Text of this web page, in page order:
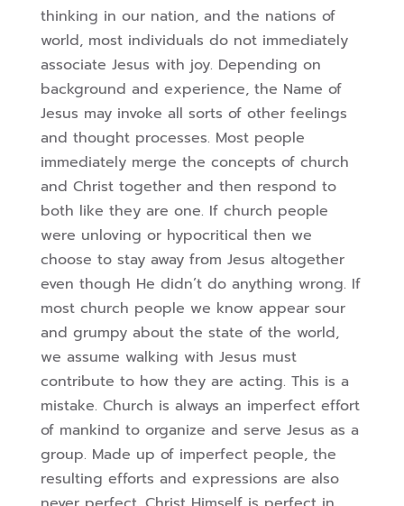
thinking in our nation, and the nations of
world, most individuals do not immediately
associate Jesus with joy. Depending on
background and experience, the Name of
Jesus may invoke all sorts of other feelings
and thought processes. Most people
immediately merge the concepts of church
and Christ together and then respond to
both like they are one. If church people
were unloving or hypocritical then we
choose to stay away from Jesus altogether
even though He didn’t do anything wrong. If
most church people we know appear sour
and grumpy about the state of the world,
we assume walking with Jesus must
contribute to how they are acting. This is a
mistake. Church is always an imperfect effort
of mankind to organize and serve Jesus as a
group. Made up of imperfect people, the
resulting efforts and expressions are also